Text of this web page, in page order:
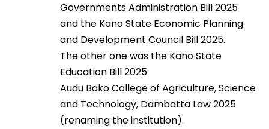
Governments Administration Bill 2025
and the Kano State Economic Planning
and Development Council Bill 2025.
The other one was the Kano State
Education Bill 2025
Audu Bako College of Agriculture, Science
and Technology, Dambatta Law 2025
(renaming the institution).